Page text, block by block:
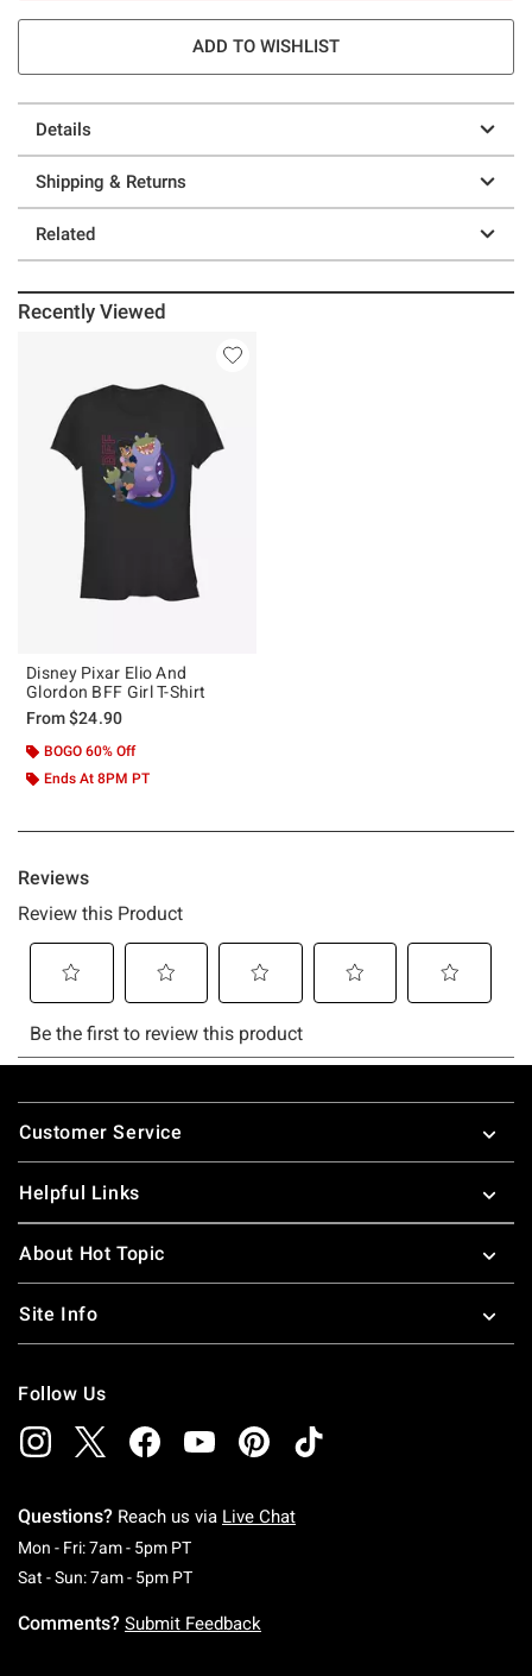
ADD TO WISHLIST
Details
Shipping & Returns
Related
Recently Viewed
Disney Pixar Elio And
Glordon BFF Girl T-Shirt
From$24.90
BOGO 60% Off
Ends At 8PM PT
Footer
Customer Service
Helpful Links
About Hot Topic
Site Info
Follow Us
Questions? Reach us via Live Chat
Mon - Fri: 7am - 5pm PTMonday To Friday: 7 AM To 5 PM Pacific Time
Sat - Sun: 7am - 5pm PTSaturday To Sunday: 7 AM To 5 PM Pacific
Comments? Submit Feedback